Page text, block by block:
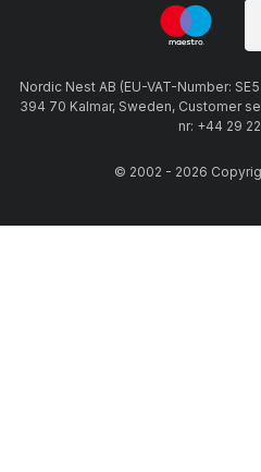
Nordic Nest AB (EU-VAT-Number:
394 70 Kalmar, Sweden, Customer
nr: +44 29 22
© 2002 - 2026